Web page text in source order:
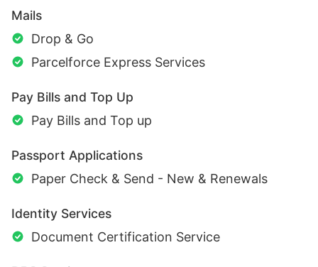
Mails
Drop & Go
Parcelforce Express Services
Pay Bills and Top Up
Pay Bills and Top up
Passport Applications
Paper Check & Send - New & Renewals
Identity Services
Document Certification Service